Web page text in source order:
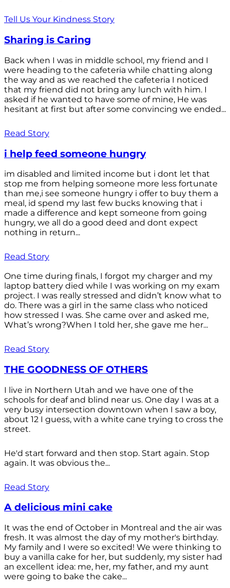
Tell Us Your Kindness Story
Sharing is Caring
Back when I was in middle school, my friend and I
were heading to the cafeteria while chatting along
the way and as we reached the cafeteria I noticed
that my friend did not bring any lunch with him. I
asked if he wanted to have some of mine, He was
hesitant at first but after some convincing we ended...
Read Story
i help feed someone hungry
im disabled and limited income but i dont let that
stop me from helping someone more less fortunate
than me,i see someone hungry i offer to buy them a
meal, id spend my last few bucks knowing that i
made a difference and kept someone from going
hungry, we all do a good deed and dont expect
nothing in return...
Read Story
One time during finals, I forgot my charger and my
laptop battery died while I was working on my exam
project. I was really stressed and didn’t know what to
do. There was a girl in the same class who noticed
how stressed I was. She came over and asked me,
What’s wrong?When I told her, she gave me her...
Read Story
THE GOODNESS OF OTHERS
I live in Northern Utah and we have one of the
schools for deaf and blind near us. One day I was at a
very busy intersection downtown when I saw a boy,
about 12 I guess, with a white cane trying to cross the
street.
He'd start forward and then stop. Start again. Stop
again. It was obvious the...
Read Story
A delicious mini cake
It was the end of October in Montreal and the air was
fresh. It was almost the day of my mother's birthday.
My family and I were so excited! We were thinking to
buy a vanilla cake for her, but suddenly, my sister had
an excellent idea: me, her, my father, and my aunt
were going to bake the cake...